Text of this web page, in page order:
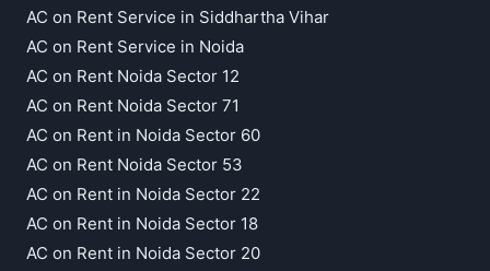
AC on Rent Service in Siddhartha Vihar
AC on Rent Service in Noida
AC on Rent Noida Sector 12
AC on Rent Noida Sector 71
AC on Rent in Noida Sector 60
AC on Rent Noida Sector 53
AC on Rent in Noida Sector 22
AC on Rent in Noida Sector 18
AC on Rent in Noida Sector 20